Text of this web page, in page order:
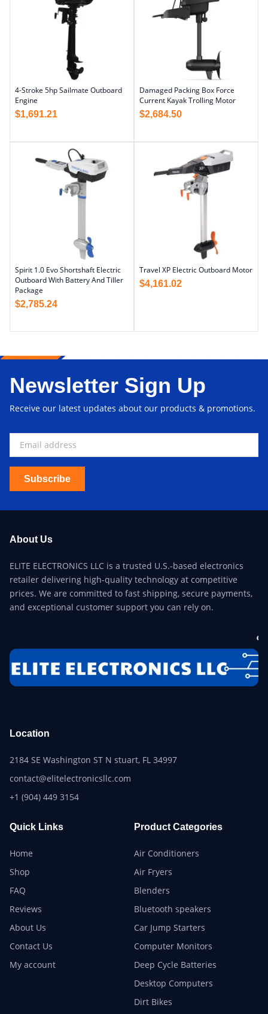
4-Stroke 5hp Sailmate Outboard
Engine
$1,691.21
Damaged Packing Box Force
Current Kayak Trolling Motor
$2,684.50
Spirit 1.0 Evo Shortshaft Electric
Outboard With Battery And Tiller
Package
$2,785.24
Travel XP Electric Outboard Motor
$4,161.02
Newsletter Sign Up
Receive our latest updates about our products & promotions.
Subscribe
About Us
ELITE ELECTRONICS LLC is a trusted U.S.-based electronics
retailer delivering high-quality technology at competitive
prices. We are committed to fast shipping, secure payments,
and exceptional customer support you can rely on.
Location
2184 SE Washington ST N stuart, FL 34997
contact@elitelectronicsllc.com
+1 (904) 449 3154
Quick Links
Home
Shop
FAQ
Reviews
About Us
Contact Us
My account
Product Categories
Air Conditioners
Air Fryers
Blenders
Bluetooth speakers
Car Jump Starters
Computer Monitors
Deep Cycle Batteries
Desktop Computers
Dirt Bikes